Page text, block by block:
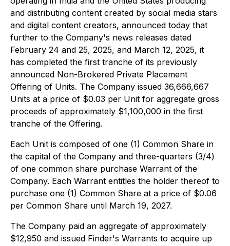
and distributing content created by social media stars
and digital content creators, announced today that
further to the Company's news releases dated
February 24 and 25, 2025, and March 12, 2025, it
has completed the first tranche of its previously
announced Non-Brokered Private Placement
Offering of Units. The Company issued 36,666,667
Units at a price of $0.03 per Unit for aggregate gross
proceeds of approximately $1,100,000 in the first
tranche of the Offering.
Each Unit is composed of one (1) Common Share in
the capital of the Company and three-quarters (3/4)
of one common share purchase Warrant of the
Company. Each Warrant entitles the holder thereof to
purchase one (1) Common Share at a price of $0.06
per Common Share until March 19, 2027.
The Company paid an aggregate of approximately
$12,950 and issued Finder's Warrants to acquire up